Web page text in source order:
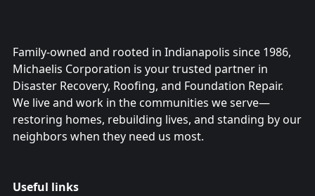
Family-owned and rooted in Indianapolis since 1986,
Michaelis Corporation is your trusted partner in
Disaster Recovery, Roofing, and Foundation Repair.
We live and work in the communities we serve—
restoring homes, rebuilding lives, and standing by our
neighbors when they need us most.
Useful links